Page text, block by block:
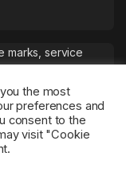
marks, service
the most
preferences and
consent to the
visit "Cookie